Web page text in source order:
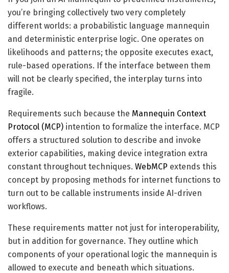
you’re bringing collectively two very completely
different worlds: a probabilistic language mannequin
and deterministic enterprise logic. One operates on
likelihoods and patterns; the opposite executes exact,
rule-based operations. If the interface between them
will not be clearly specified, the interplay turns into
fragile.
Requirements such because the Mannequin Context
Protocol (MCP) intention to formalize the interface. MCP
offers a structured solution to describe and invoke
exterior capabilities, making device integration extra
constant throughout techniques. WebMCP extends this
concept by proposing methods for internet functions to
turn out to be callable instruments inside AI-driven
workflows.
These requirements matter not just for interoperability,
but in addition for governance. They outline which
components of your operational logic the mannequin is
allowed to execute and beneath which situations.